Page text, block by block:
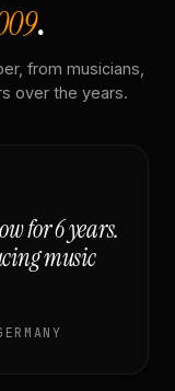
.
from musicians,
over the years.
for 6 years.
music